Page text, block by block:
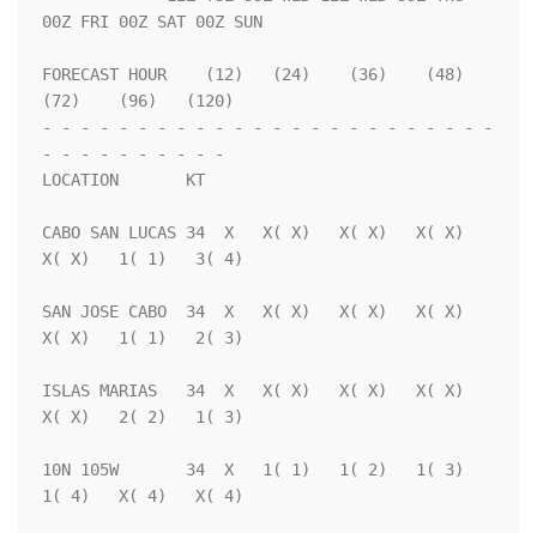
00Z FRI 00Z SAT 00Z SUN
FORECAST HOUR    (12)   (24)    (36)    (48)
(72)    (96)   (120)
- - - - - - - - - - - - - - - - - - - - - - - -
- - - - - - - - - -
LOCATION       KT
CABO SAN LUCAS 34  X   X( X)   X( X)   X( X)
X( X)   1( 1)   3( 4)
SAN JOSE CABO  34  X   X( X)   X( X)   X( X)
X( X)   1( 1)   2( 3)
ISLAS MARIAS   34  X   X( X)   X( X)   X( X)
X( X)   2( 2)   1( 3)
10N 105W       34  X   1( 1)   1( 2)   1( 3)
1( 4)   X( 4)   X( 4)